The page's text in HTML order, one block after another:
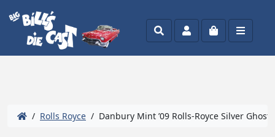
SearchAccountCart Menu
/ Rolls Royce / Danbury Mint ’09 Rolls-Royce Silver